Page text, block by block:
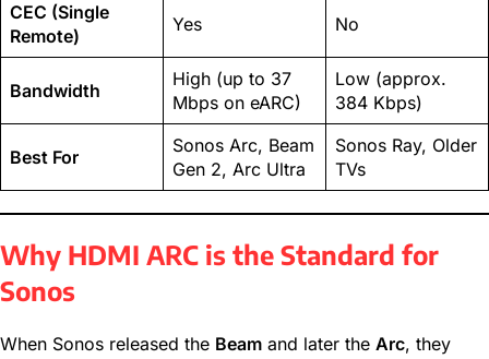
CEC (Single
Remote)
Yes No
Bandwidth
High (up to 37
Mbps on eARC)
Low (approx.
384 Kbps)
Best For
Sonos Arc, Beam
Gen 2, Arc Ultra
Sonos Ray, Older
TVs
Why HDMI ARC is the Standard for
Sonos
When Sonos released the Beam and later the Arc, they